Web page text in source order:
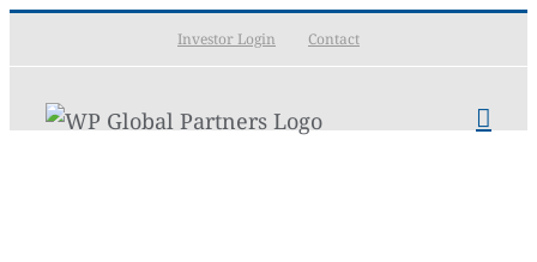
to
content
Investor Login Contact